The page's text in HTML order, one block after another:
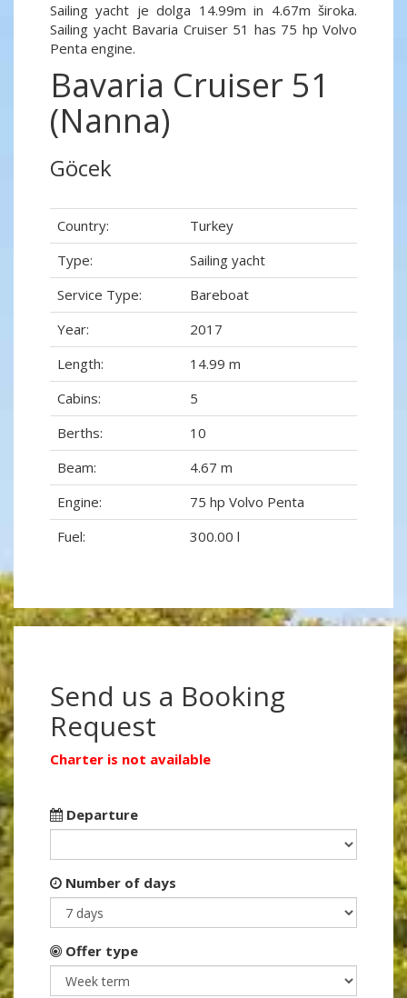
Sailing yacht je dolga 14.99m in 4.67m široka.
Sailing yacht Bavaria Cruiser 51 has 75 hp Volvo
Penta engine.
Bavaria Cruiser 51
(Nanna)
Göcek
Country:
Turkey
Type:
Sailing yacht
Service Type:
Bareboat
Year:
2017
Length:
14.99 m
Cabins:
5
Berths:
10
Beam:
4.67 m
Engine:
75 hp Volvo Penta
Fuel:
300.00 l
Send us a Booking
Request
Charter is not available
Departure
Number of days
Offer type